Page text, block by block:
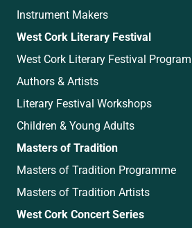
Instrument Makers
West Cork Literary Festival
West Cork Literary Festival
Authors & Artists
Literary Festival Workshops
Children & Young Adults
Masters of Tradition
Masters of Tradition Programme
Masters of Tradition Artists
West Cork Concert Series